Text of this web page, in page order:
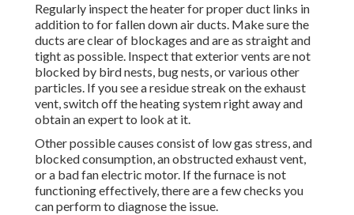
Regularly inspect the heater for proper duct links in
addition to for fallen down air ducts. Make sure the
ducts are clear of blockages and are as straight and
tight as possible. Inspect that exterior vents are not
blocked by bird nests, bug nests, or various other
particles. If you see a residue streak on the exhaust
vent, switch off the heating system right away and
obtain an expert to look at it.
Other possible causes consist of low gas stress, and
blocked consumption, an obstructed exhaust vent,
or a bad fan electric motor. If the furnace is not
functioning effectively, there are a few checks you
can perform to diagnose the issue.